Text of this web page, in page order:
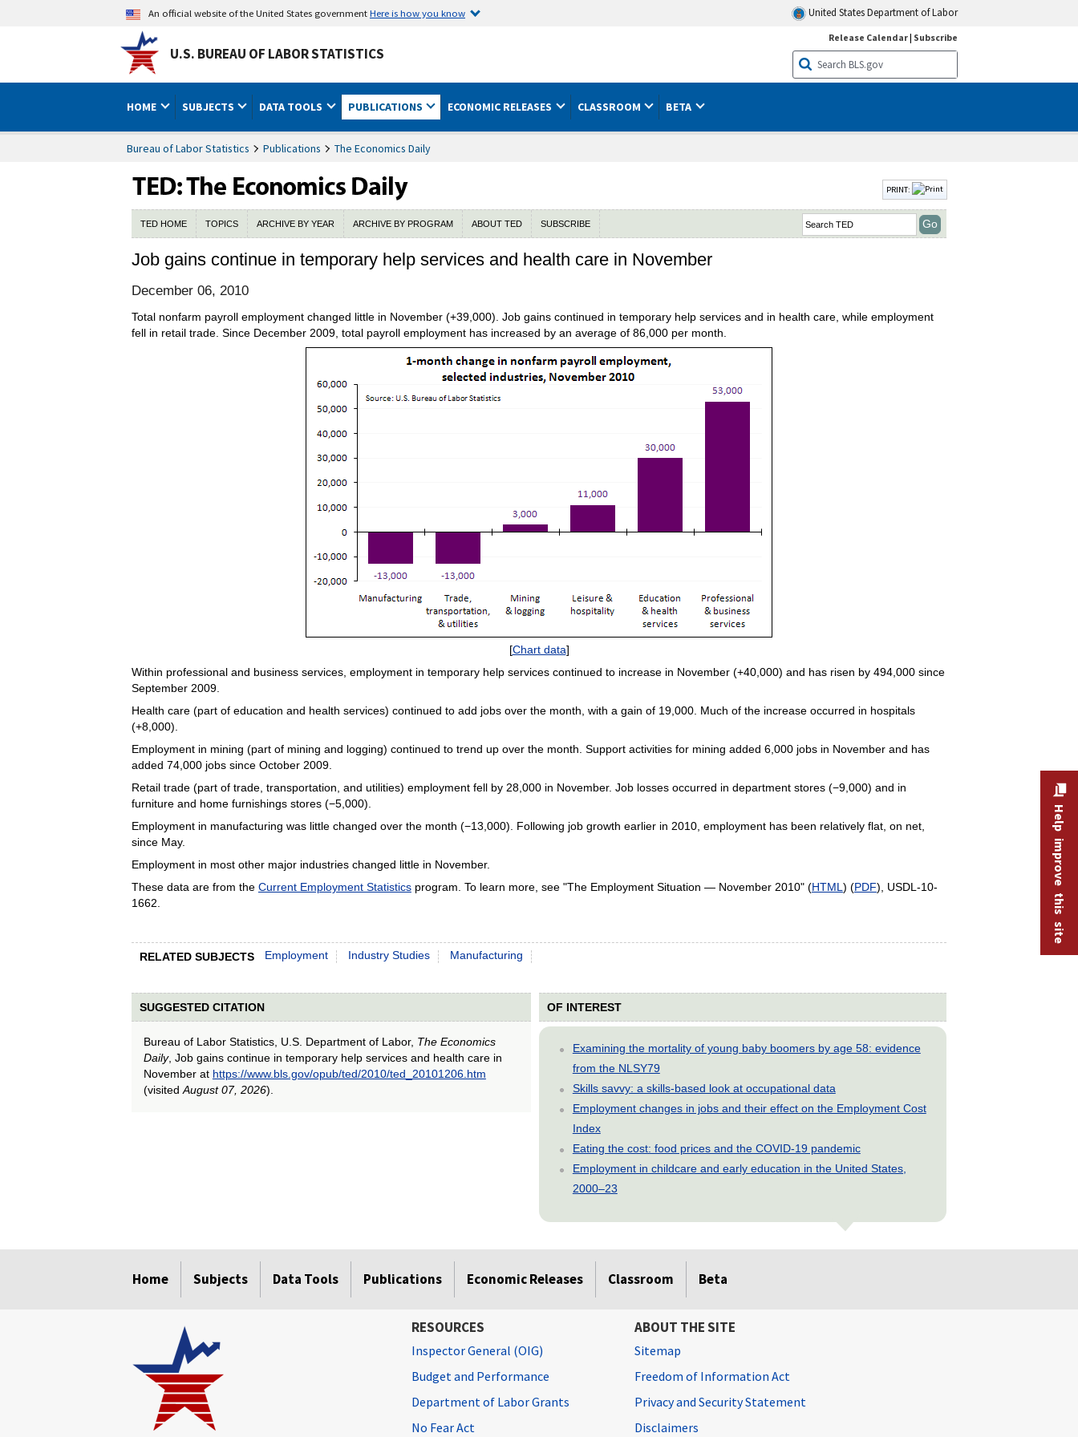
An official website of the United States governmentHere is how you know United States Department of Labor
U.S. BUREAU OF LABOR STATISTICS
Release Calendar| Subscribe
HOME SUBJECTS DATA TOOLS PUBLICATIONS ECONOMIC RELEASES CLASSROOM BETA
Bureau of Labor Statistics Publications The Economics Daily
PRINT:
TED HOME TOPICS ARCHIVE BY YEAR ARCHIVE BY PROGRAM ABOUT TED SUBSCRIBE
Job gains continue in temporary help services and health care in November
December 06, 2010
Total nonfarm payroll employment changed little in November (+39,000). Job gains continued in temporary help services and in health care, while employment
fell in retail trade. Since December 2009, total payroll employment has increased by an average of 86,000 per month.
[Chart data]
Within professional and business services, employment in temporary help services continued to increase in November (+40,000) and has risen by 494,000 since
September 2009.
Health care (part of education and health services) continued to add jobs over the month, with a gain of 19,000. Much of the increase occurred in hospitals
(+8,000).
Employment in mining (part of mining and logging) continued to trend up over the month. Support activities for mining added 6,000 jobs in November and has
added 74,000 jobs since October 2009.
Retail trade (part of trade, transportation, and utilities) employment fell by 28,000 in November. Job losses occurred in department stores (−9,000) and in
furniture and home furnishings stores (−5,000).
Employment in manufacturing was little changed over the month (−13,000). Following job growth earlier in 2010, employment has been relatively flat, on net,
since May.
Employment in most other major industries changed little in November.
These data are from the Current Employment Statisticsprogram. To learn more, see "The Employment Situation — November 2010" (HTML ) (PDF), USDL-10-
1662.
RELATED SUBJECTS Employment Industry Studies Manufacturing
SUGGESTED CITATION
Bureau of Labor Statistics, U.S. Department of Labor, The Economics
Daily, Job gains continue in temporary help services and health care in
November at https://www.bls.gov/opub/ted/2010/ted_20101206.htm
(visited August 07, 2026).
OF INTEREST
Examining the mortality of young baby boomers by age 58: evidence
from the NLSY79
Skills savvy: a skills-based look at occupational data
Employment changes in jobs and their effect on the Employment Cost
Index
Eating the cost: food prices and the COVID-19 pandemic
Employment in childcare and early education in the United States,
2000–23
Home Subjects Data Tools Publications Economic Releases Classroom Beta
Help improve this site
RESOURCES
Inspector General (OIG)
Budget and Performance
Department of Labor Grants
No Fear Act
ABOUT THE SITE
Sitemap
Freedom of Information Act
Privacy and Security Statement
Disclaimers